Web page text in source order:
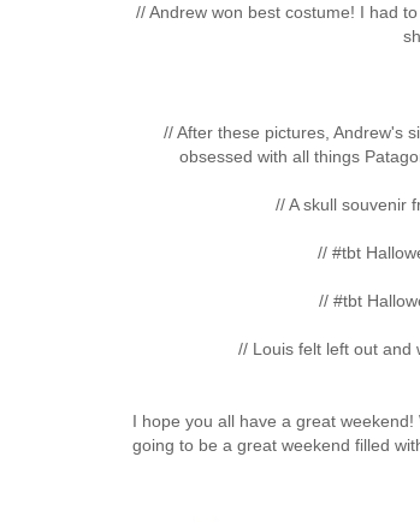
// Andrew won best costume! I had
// After these pictures, Andrew's
obsessed with all things
// A skull souvenir
// #tbt
// #tbt
// Louis felt left out and
I hope you all have a great
going to be a great weekend filled